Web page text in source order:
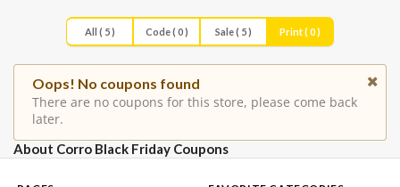
All ( 5 ) Code ( 0 ) Sale ( 5 ) Print ( 0 )
Oops! No coupons found
There are no coupons for this store, please come back
later.
About Corro Black Friday Coupons